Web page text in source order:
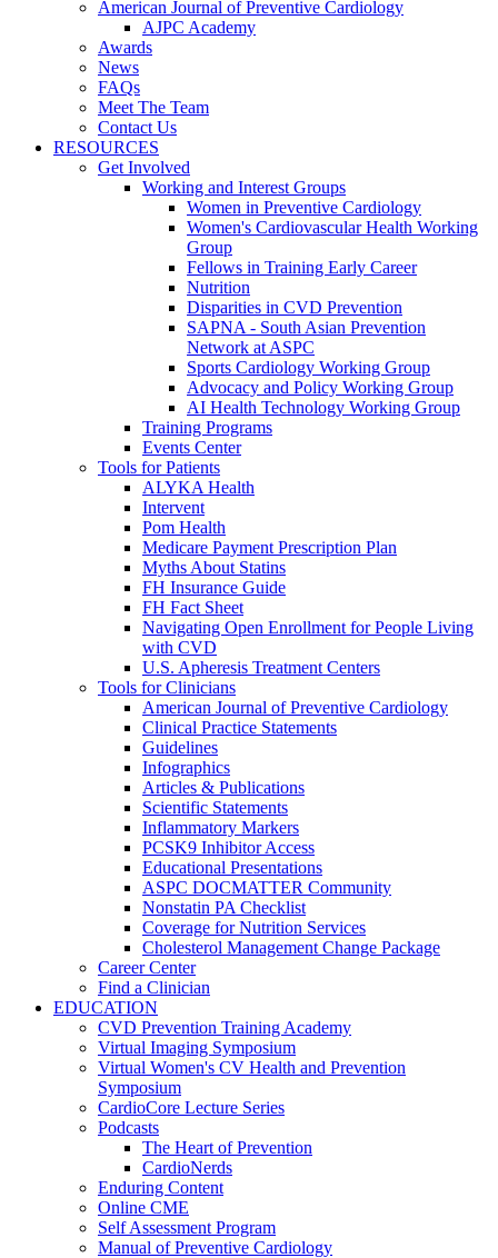
American Journal of Preventive Cardiology
AJPC Academy
Awards
News
FAQs
Meet The Team
Contact Us
RESOURCES
Get Involved
Working and Interest Groups
Women in Preventive Cardiology
Women's Cardiovascular Health Working
Group
Fellows in Training Early Career
Nutrition
Disparities in CVD Prevention
SAPNA - South Asian Prevention
Network at ASPC
Sports Cardiology Working Group
Advocacy and Policy Working Group
AI Health Technology Working Group
Training Programs
Events Center
Tools for Patients
ALYKA Health
Intervent
Pom Health
Medicare Payment Prescription Plan
Myths About Statins
FH Insurance Guide
FH Fact Sheet
Navigating Open Enrollment for People Living
with CVD
U.S. Apheresis Treatment Centers
Tools for Clinicians
American Journal of Preventive Cardiology
Clinical Practice Statements
Guidelines
Infographics
Articles & Publications
Scientific Statements
Inflammatory Markers
PCSK9 Inhibitor Access
Educational Presentations
ASPC DOCMATTER Community
Nonstatin PA Checklist
Coverage for Nutrition Services
Cholesterol Management Change Package
Career Center
Find a Clinician
EDUCATION
CVD Prevention Training Academy
Virtual Imaging Symposium
Virtual Women's CV Health and Prevention
Symposium
CardioCore Lecture Series
Podcasts
The Heart of Prevention
CardioNerds
Enduring Content
Online CME
Self Assessment Program
Manual of Preventive Cardiology